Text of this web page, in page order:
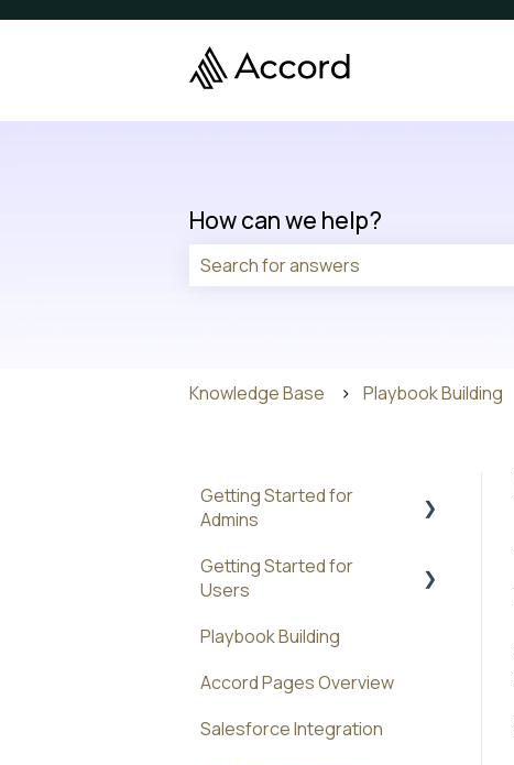
How can we help?
Knowledge Base Playbook Building
Getting Started for
Admins
Administration
Getting Started for
Users
Best Practices
Playbook Building
Accord Pages Overview
Salesforce Integration